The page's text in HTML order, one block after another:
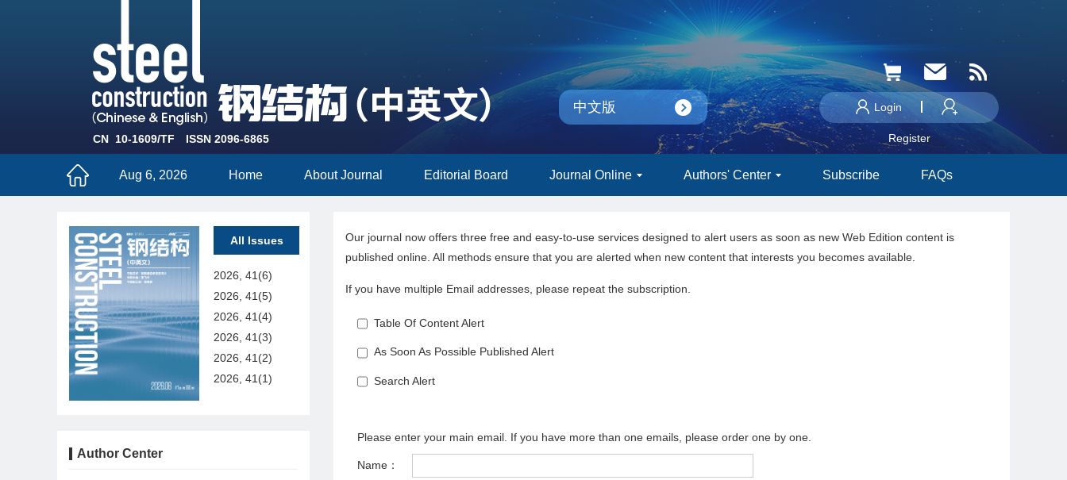
中文版
CN 10-1609/TF ISSN 2096-6865
Login
Register
Aug 6, 2026 Home About Journal Editorial Board Journal Online Authors' Center Subscribe FAQs
All Issues
2026, 41(6)
2026, 41(5)
2026, 41(4)
2026, 41(3)
2026, 41(2)
2026, 41(1)
Author Center
Our journal now offers three free and easy-to-use services designed to alert users as soon as new Web Edition content is
published online. All methods ensure that you are alerted when new content that interests you becomes available.
If you have multiple Email addresses, please repeat the subscription.
Table Of Content Alert
As Soon As Possible Published Alert
Search Alert
Please enter your main email. If you have more than one emails, please order one by one.
Name：